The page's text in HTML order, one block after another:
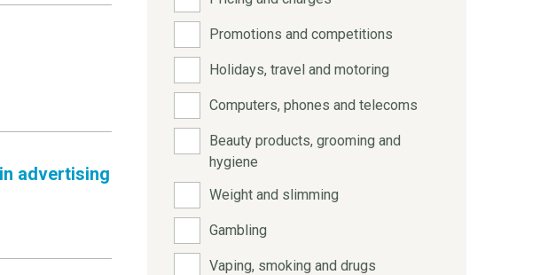
advertising
Promotions and competitions
Holidays, travel and motoring
Computers, phones and telecoms
Beauty products, grooming and
hygiene
Weight and slimming
Gambling
Vaping, smoking and drugs